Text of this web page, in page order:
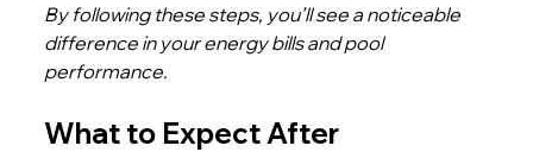
By following these steps, you’ll see a noticeable
difference in your energy bills and pool
performance.
What to Expect After